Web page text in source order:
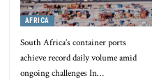
AFRICA
South Africa’s container ports
achieve record daily volume amid
ongoing challenges In…